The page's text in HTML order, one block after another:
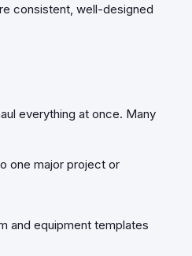
consistent, well‑designed
everything at once. Many
one major project or
and equipment templates